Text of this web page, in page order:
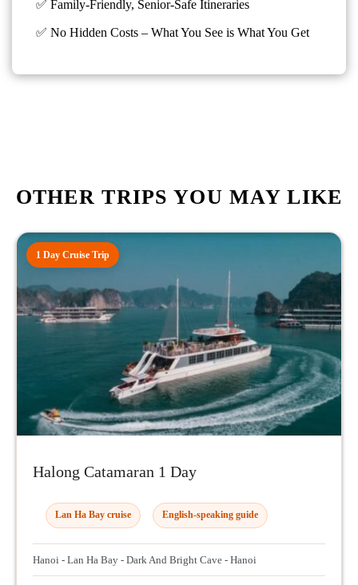
✅ Family-Friendly, Senior-Safe Itineraries
✅ No Hidden Costs – What You See is What You Get
OTHER TRIPS YOU MAY LIKE
1 Day Cruise Trip
Halong Catamaran 1 Day
Lan Ha Bay cruise English-speaking guide
Hanoi - Lan Ha Bay - Dark And Bright Cave - Hanoi